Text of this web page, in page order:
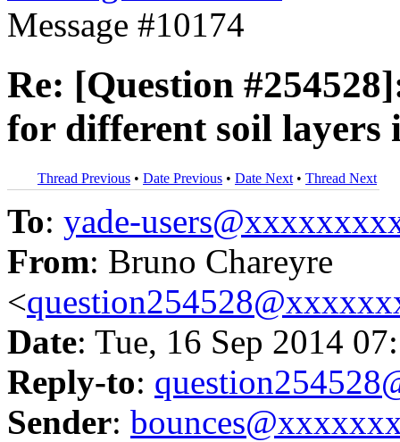
Message #10174
Re: [Question
for different soil layers
Thread Previous • Date Previous • Date Next • Thread Next
To: yade-
From: Bruno Chareyre
<
Date: Tue, 16 Sep 2014
Reply-to:
Sender: